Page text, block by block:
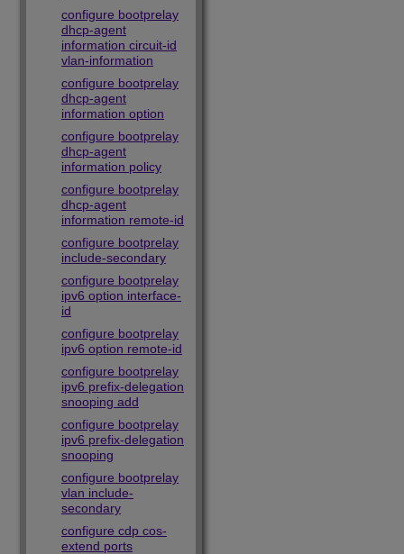
configure bootprelay
dhcp-agent
information circuit-id
vlan-information
configure bootprelay
dhcp-agent
information option
configure bootprelay
dhcp-agent
information policy
configure bootprelay
dhcp-agent
information remote-id
configure bootprelay
include-secondary
configure bootprelay
ipv6 option interface-
id
configure bootprelay
ipv6 option remote-id
configure bootprelay
ipv6 prefix-delegation
snooping add
configure bootprelay
ipv6 prefix-delegation
snooping
configure bootprelay
vlan include-
secondary
configure cdp cos-
extend ports